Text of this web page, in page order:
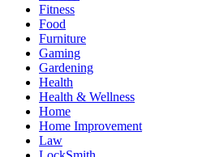
Fitness
Food
Furniture
Gaming
Gardening
Health
Health & Wellness
Home
Home Improvement
Law